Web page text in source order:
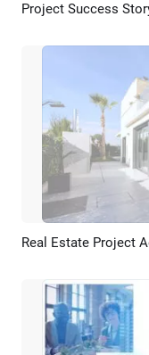
Project Success
Real Estate Project